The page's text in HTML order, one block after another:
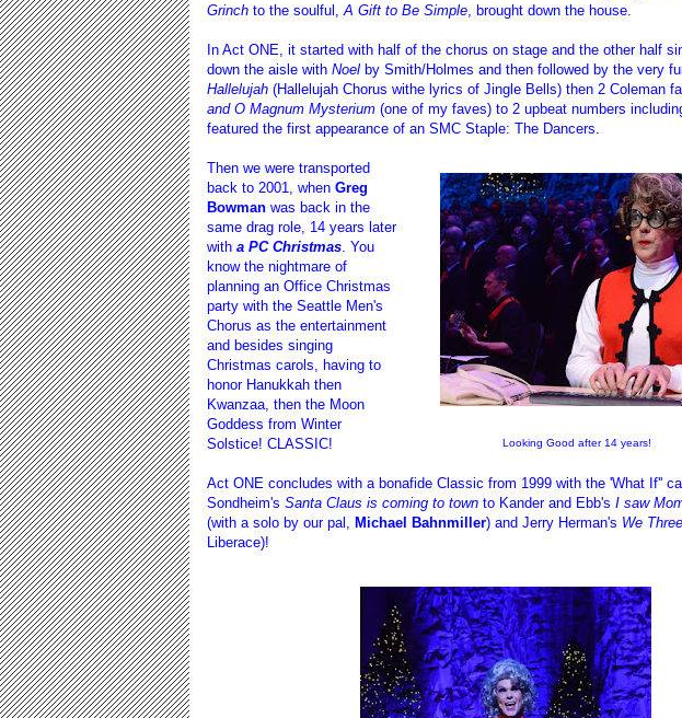
Grinch to the soulful, A Gift to Be Simple , brought down the house.
In Act ONE, it started with half of the chorus on stage and the other half
down the aisle with Noel by Smith/Holmes and then followed by the very
Hallelujah (Hallelujah Chorus withe lyrics of Jingle Bells) then 2 Coleman
and O Magnum Mysterium (one of my faves) to 2 upbeat numbers
featured the first appearance of an SMC Staple: The Dancers.
Looking Good after 14 years!
Then we were transported
back to 2001, when Greg
Bowman was back in the
same drag role, 14 years later
with a PC Christmas . You
know the nightmare of
planning an Office Christmas
party with the Seattle Men's
Chorus as the entertainment
and besides singing
Christmas carols, having to
honor Hanukkah then
Kwanzaa, then the Moon
Goddess from Winter
Solstice! CLASSIC!
Act ONE concludes with a bonafide Classic from 1999 with the 'What If''
Sondheim's Santa Claus is coming to town to Kander and Ebb's I saw
(with a solo by our pal, Michael Bahnmiller) and Jerry Herman's We
Liberace)!